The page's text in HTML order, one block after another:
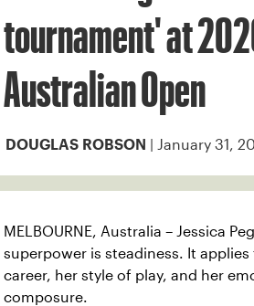
tournament' at
Australian Open
DOUGLAS ROBSON | January 31,
MELBOURNE, Australia – Jessica
superpower is steadiness. It applies
career, her style of play, and her
composure.